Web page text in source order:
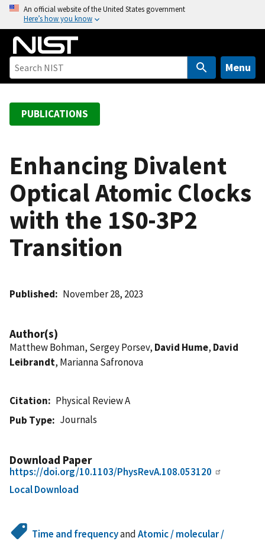
o
An official website of the United States government
Here’s how you know
Menu
PUBLICATIONS
Enhancing Divalent
Optical Atomic Clocks
with the 1S0-3P2
Transition
Published November 28, 2023
Author(s)
Matthew Bohman, Sergey Porsev, David Hume, David
Leibrandt, Marianna Safronova
Citation
Physical Review A
Pub Type
Journals
Download Paper
https://doi.org/10.1103/PhysRevA.108.053120
Local Download
Time and frequencyandAtomic / molecular /